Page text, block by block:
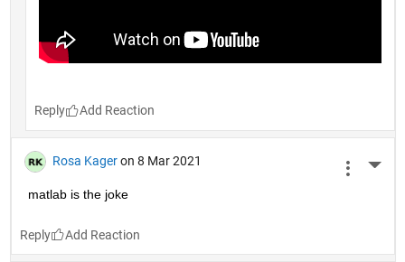
Reply
Rosa Kager on 8 Mar 2021
matlab is the joke
Reply